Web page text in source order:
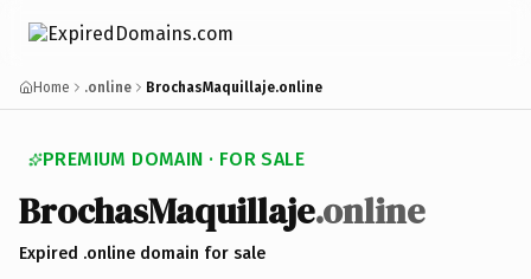
Home .online BrochasMaquillaje.online
PREMIUM DOMAIN · FOR SALE
BrochasMaquillaje.online
Expired .online domain for sale